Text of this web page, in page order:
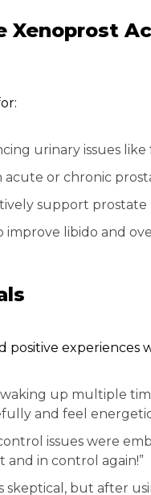
Xenoprost
urinary issues
acute or chronic
support
improve libido and
positive experiences
waking up multiple
and feel
issues were
and in control again!”
skeptical, but after